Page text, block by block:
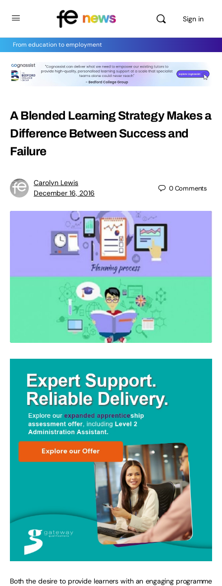
Sign in
From education to employment
A Blended Learning Strategy Makes a
Difference Between Success and
Failure
Carolyn Lewis
December 16, 2016
0Comments
Both the desire to provide learners with an engaging programme